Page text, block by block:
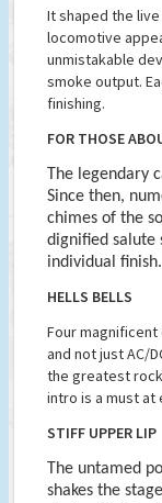
It shaped the live
locomotive
unmistakable
smoke output.
finishing.
FOR THOSE
The legendary
Since then,
chimes of the
dignified salute
individual finish.
HELLS BELLS
Four
and not just AC/
the greatest
intro is a must at
STIFF UPPER LIP
The untamed
shakes the